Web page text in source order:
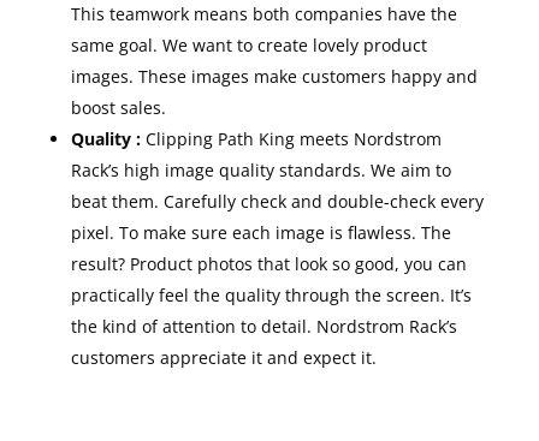
This teamwork means both companies have the
same goal. We want to create lovely product
images. These images make customers happy and
boost sales.
Quality : Clipping Path King meets Nordstrom
Rack’s high image quality standards. We aim to
beat them. Carefully check and double-check every
pixel. To make sure each image is flawless. The
result? Product photos that look so good, you can
practically feel the quality through the screen. It’s
the kind of attention to detail. Nordstrom Rack’s
customers appreciate it and expect it.